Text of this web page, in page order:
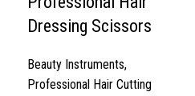
Dressing Scissors
Beauty Instruments,
Professional Hair Cutting